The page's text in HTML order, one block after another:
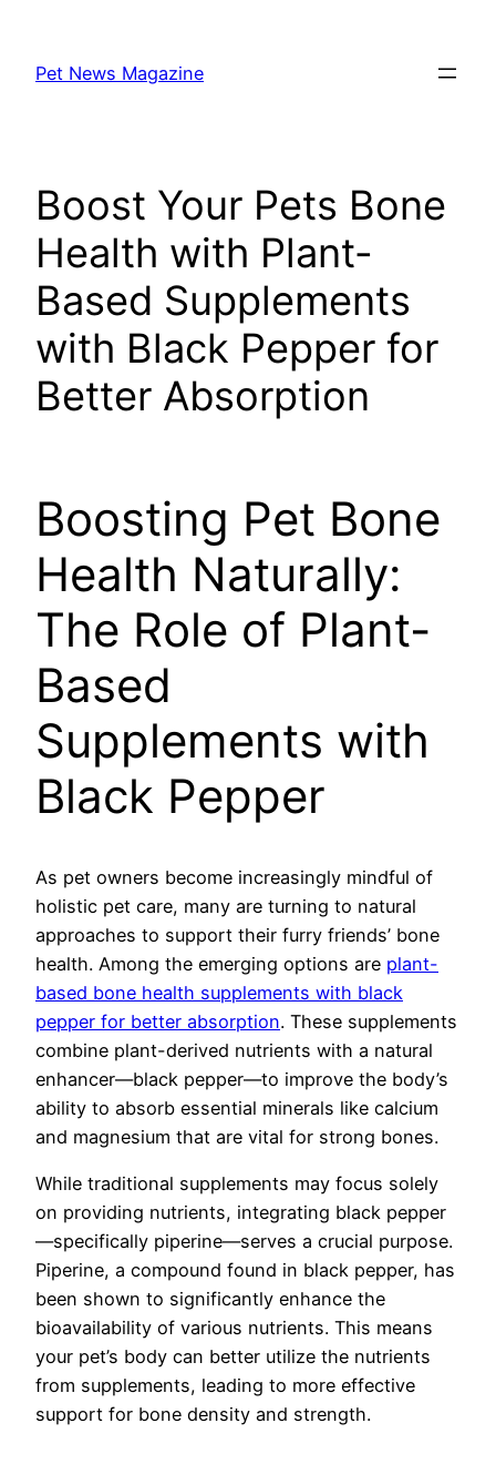
content
Pet News Magazine
Boost Your Pets Bone
Health with Plant-
Based Supplements
with Black Pepper for
Better Absorption
Boosting Pet Bone
Health Naturally:
The Role of Plant-
Based
Supplements with
Black Pepper
As pet owners become increasingly mindful of
holistic pet care, many are turning to natural
approaches to support their furry friends’ bone
health. Among the emerging options are plant-
based bone health supplements with black
pepper for better absorption. These supplements
combine plant-derived nutrients with a natural
enhancer—black pepper—to improve the body’s
ability to absorb essential minerals like calcium
and magnesium that are vital for strong bones.
While traditional supplements may focus solely
on providing nutrients, integrating black pepper
—specifically piperine—serves a crucial purpose.
Piperine, a compound found in black pepper, has
been shown to significantly enhance the
bioavailability of various nutrients. This means
your pet’s body can better utilize the nutrients
from supplements, leading to more effective
support for bone density and strength.